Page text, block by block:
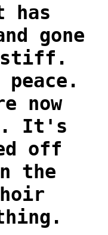
has
gone
stiff.
now
It's
off
the